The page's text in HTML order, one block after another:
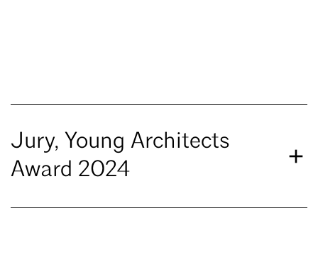
Jury, Young Architects
Award 2024